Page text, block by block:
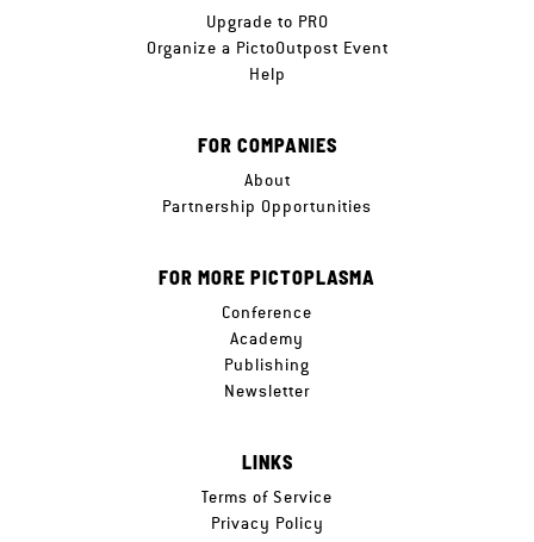
Upgrade to PRO
Organize a PictoOutpost Event
Help
FOR COMPANIES
About
Partnership Opportunities
FOR MORE PICTOPLASMA
Conference
Academy
Publishing
Newsletter
LINKS
Terms of Service
Privacy Policy